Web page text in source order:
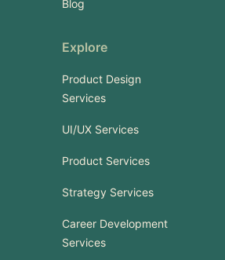
Blog
Explore
Product Design
Services
UI/UX Services
Product Services
Strategy Services
Career Development
Services